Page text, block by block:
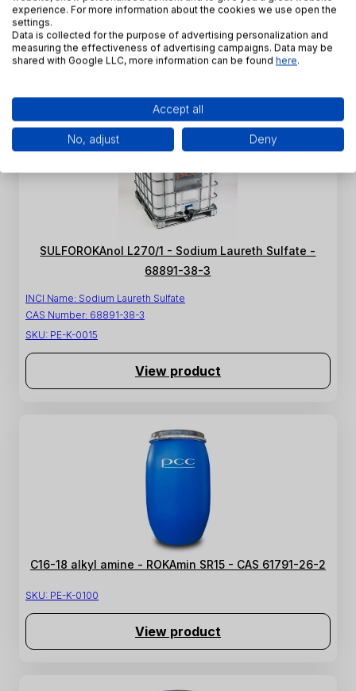
SKU: PE-K-0013
View product
SULFOROKAnol L270/1 - Sodium Laureth Sulfate -
68891-38-3
INCI Name: Sodium Laureth Sulfate
CAS Number: 68891-38-3
SKU: PE-K-0015
View product
C16-18 alkyl amine - ROKAmin SR15 - CAS 61791-26-2
SKU: PE-K-0100
View product
experience. For more information about the cookies we use open the
settings.
Data is collected for the purpose of advertising personalization and
measuring the effectiveness of advertising campaigns. Data may be
shared with Google LLC, more information can be found here.
Accept all
No, adjust Deny